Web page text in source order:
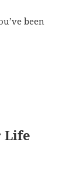
been
Life